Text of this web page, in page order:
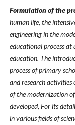
Formulation of the
human life, the
engineering in the
educational process at
education. The
process of primary
and research activities
of the modernization
developed, For its
in various fields of